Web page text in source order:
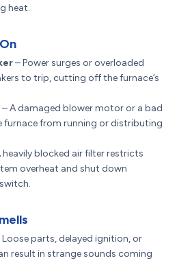
heat.
– Power surges or overloaded
to trip, cutting off the furnace’s
– A damaged blower motor or a bad
from running or distributing
heavily blocked air filter restricts
overheat and shut down
Loose parts, delayed ignition, or
result in strange sounds coming